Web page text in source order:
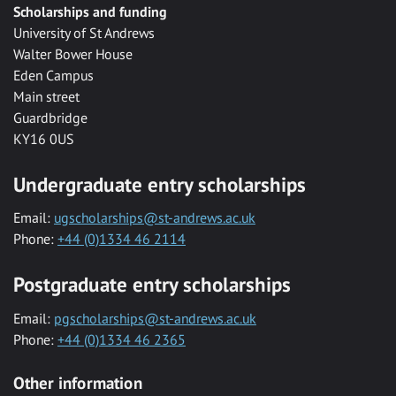
Scholarships and funding
University of St Andrews
Walter Bower House
Eden Campus
Main street
Guardbridge
KY16 0US
Undergraduate entry scholarships
Email: ugscholarships@st-andrews.ac.uk
Phone: +44 (0)1334 46 2114
Postgraduate entry scholarships
Email: pgscholarships@st-andrews.ac.uk
Phone: +44 (0)1334 46 2365
Other information